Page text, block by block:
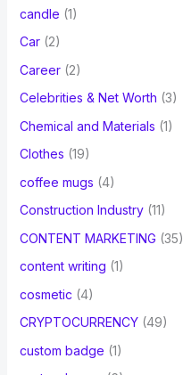
candle (1)
Car(2)
Career(2)
Celebrities & Net Worth (3)
Chemical and Materials (1)
Clothes (19)
coffee mugs (4)
Construction Industry(11)
CONTENT MARKETING (35)
content writing (1)
cosmetic (4)
CRYPTOCURRENCY(49)
custom badge (1)